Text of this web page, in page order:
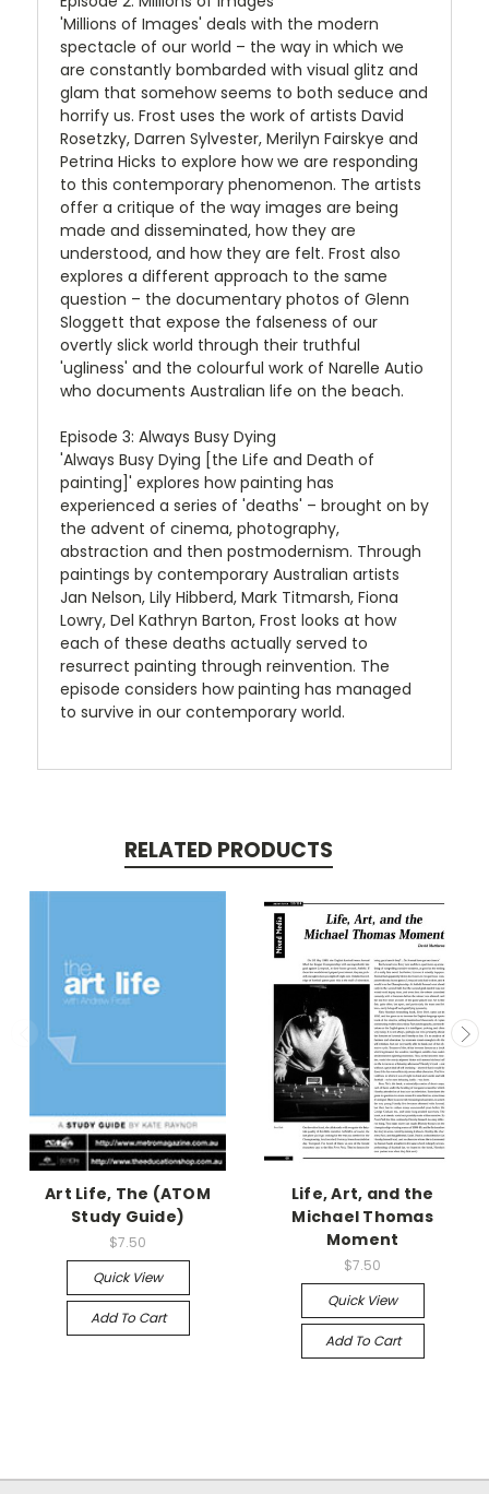
'Millions of Images' deals with the modern
spectacle of our world – the way in which we
are constantly bombarded with visual glitz and
glam that somehow seems to both seduce and
horrify us. Frost uses the work of artists David
Rosetzky, Darren Sylvester, Merilyn Fairskye and
Petrina Hicks to explore how we are responding
to this contemporary phenomenon. The artists
offer a critique of the way images are being
made and disseminated, how they are
understood, and how they are felt. Frost also
explores a different approach to the same
question – the documentary photos of Glenn
Sloggett that expose the falseness of our
overtly slick world through their truthful
'ugliness' and the colourful work of Narelle Autio
who documents Australian life on the beach.
Episode 3: Always Busy Dying
'Always Busy Dying [the Life and Death of
painting]' explores how painting has
experienced a series of 'deaths' – brought on by
the advent of cinema, photography,
abstraction and then postmodernism. Through
paintings by contemporary Australian artists
Jan Nelson, Lily Hibberd, Mark Titmarsh, Fiona
Lowry, Del Kathryn Barton, Frost looks at how
each of these deaths actually served to
resurrect painting through reinvention. The
episode considers how painting has managed
to survive in our contemporary world.
RELATED PRODUCTS
Art Life, The (ATOM
Study Guide)
$7.50
Quick View
Add To Cart
Life, Art, and the
Michael Thomas
Moment
$7.50
Quick View
Add To Cart